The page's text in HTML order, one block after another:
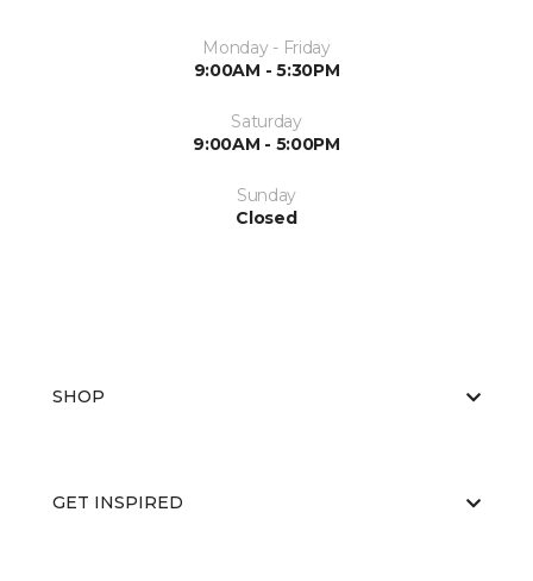
Monday - Friday
9:00AM - 5:30PM
Saturday
9:00AM - 5:00PM
Sunday
Closed
SHOP
GET INSPIRED